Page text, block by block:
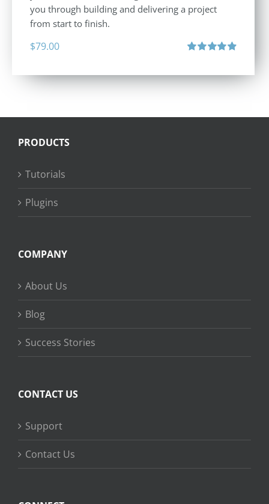
you through building and delivering a project
from start to finish.
$79.00
PRODUCTS
Tutorials
Plugins
COMPANY
About Us
Blog
Success Stories
CONTACT US
Support
Contact Us